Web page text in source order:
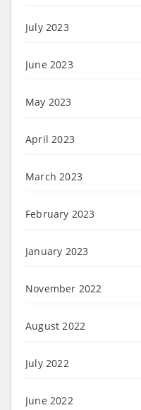
July 2023
June 2023
May 2023
April 2023
March 2023
February 2023
January 2023
November 2022
August 2022
July 2022
June 2022